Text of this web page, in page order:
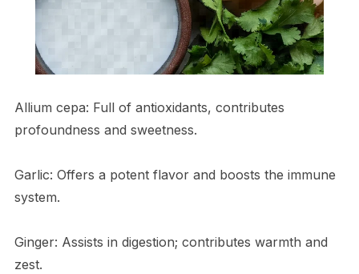
Allium cepa: Full of antioxidants, contributes
profoundness and sweetness.
Garlic: Offers a potent flavor and boosts the immune
system.
Ginger: Assists in digestion; contributes warmth and
zest.